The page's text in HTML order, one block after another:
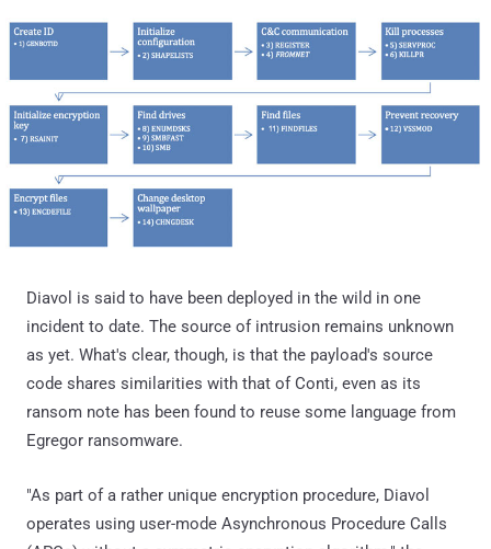
Diavol is said to have been deployed in the wild in one
incident to date. The source of intrusion remains unknown
as yet. What's clear, though, is that the payload's source
code shares similarities with that of Conti, even as its
ransom note has been found to reuse some language from
Egregor ransomware.
"As part of a rather unique encryption procedure, Diavol
operates using user-mode Asynchronous Procedure Calls